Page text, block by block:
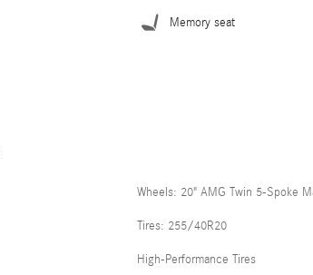
Memory seat
Wheels: 20" AMG Twin 5-Spoke
Tires: 255/40R20
High-Performance Tires